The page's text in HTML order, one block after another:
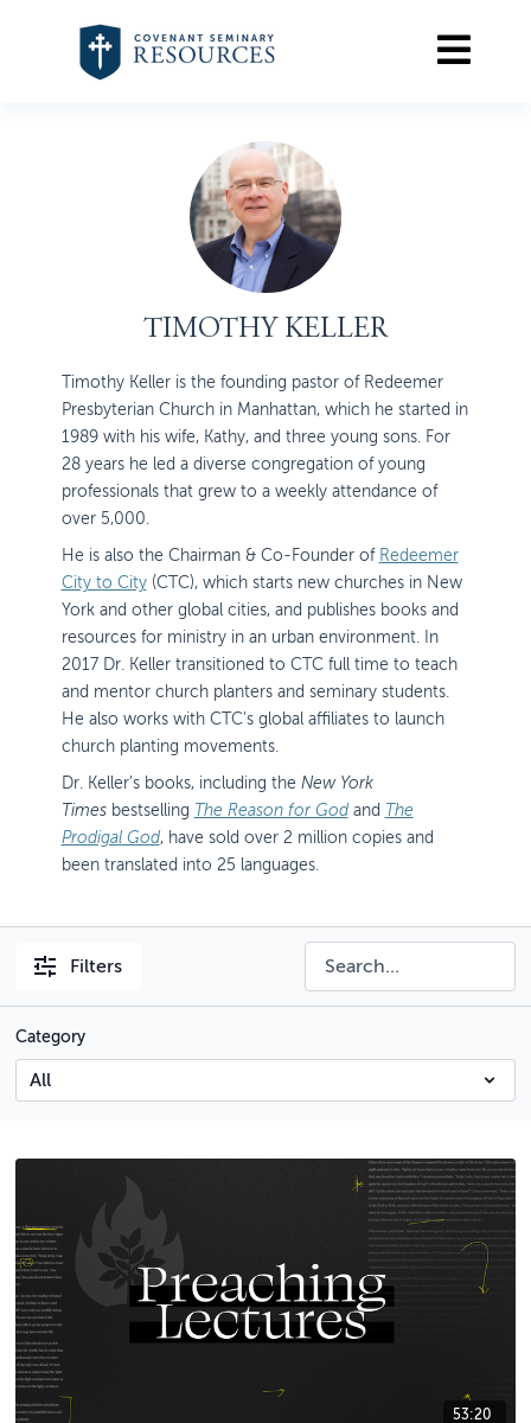
TIMOTHY KELLER
Timothy Keller is the founding pastor of Redeemer
Presbyterian Church in Manhattan, which he started in
1989 with his wife, Kathy, and three young sons. For
28 years he led a diverse congregation of young
professionals that grew to a weekly attendance of
over 5,000.
He is also the Chairman & Co-Founder of Redeemer
City to City(CTC), which starts new churches in New
York and other global cities, and publishes books and
resources for ministry in an urban environment. In
2017 Dr. Keller transitioned to CTC full time to teach
and mentor church planters and seminary students.
He also works with CTC's global affiliates to launch
church planting movements.
Dr. Keller’s books, including the New York
Timesbestselling The Reason for Godand The
Prodigal God, have sold over 2 million copies and
been translated into 25 languages.
Filters
Category
53:20